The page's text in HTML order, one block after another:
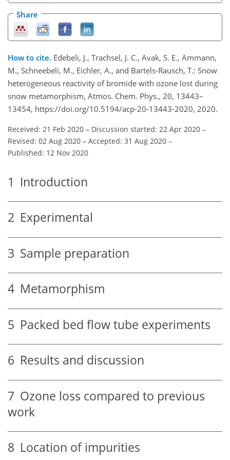
Share
How to cite. Edebeli, J., Trachsel, J. C., Avak, S. E., Ammann,
M., Schneebeli, M., Eichler, A., and Bartels-Rausch, T.: Snow
heterogeneous reactivity of bromide with ozone lost during
snow metamorphism, Atmos. Chem. Phys., 20, 13443–
13454, https://doi.org/10.5194/acp-20-13443-2020, 2020.
Received: 21 Feb 2020 – Discussion started: 22 Apr 2020 –
Revised: 02 Aug 2020 – Accepted: 31 Aug 2020 –
Published: 12 Nov 2020
1 Introduction
2 Experimental
3 Sample preparation
4 Metamorphism
5 Packed bed flow tube experiments
6 Results and discussion
7 Ozone loss compared to previous
work
8 Location of impurities